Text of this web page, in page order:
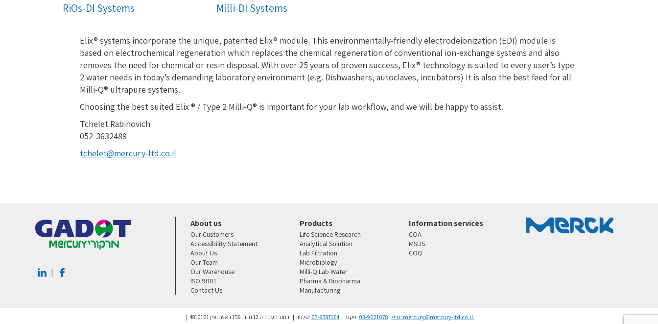
RiOs-DI Systems Milli-DI Systems
Elix® systems incorporate the unique, patented Elix® module. This environmentally-friendly electrodeionization (EDI) module is
based on electrochemical regeneration which replaces the chemical regeneration of conventional ion-exchange systems and also
removes the need for chemical or resin disposal. With over 25 years of proven success, Elix® technology is suited to every user’s type
2 water needs in today’s demanding laboratory environment (e.g. Dishwashers, autoclaves, incubators) It is also the best feed for all
Milli-Q® ultrapure systems.
Choosing the best suited Elix ® / Type 2 Milli-Q® is important for your lab workflow, and we will be happy to assist.
Tchelet Rabinovich
052-3632489
tchelet@mercury-ltd.co.il
|
About us
Our Customers
Accessibility Statement
About Us
Our Team
Our Warehouse
ISO 9001
Contact Us
Products
Life Science Research
Analytical Solution
Lab Filtration
Microbiology
Milli-Q Lab Water
Pharma & Biopharma
Manufacturing
Information services
COA
MSDS
COQ
4810101 רחוב העבודה 12 ת.ד. 159 ראש העין טלפון: 03-9387164 פקס: 03-9021078 מייל: mercury@mercury-ltd.co.il.